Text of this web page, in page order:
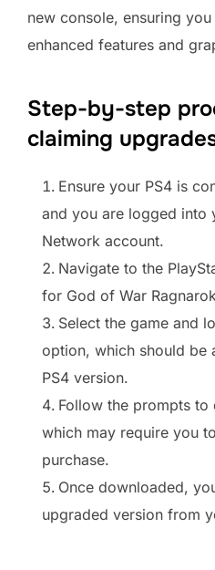
new console, ensuring
enhanced features and
Step-by-step
claiming
Ensure your PS4 is
and you are logged into
Network account.
Navigate to the
for God of War
Select the game and
option, which should be
PS4 version.
Follow the prompts
which may require you
purchase.
Once downloaded,
upgraded version from